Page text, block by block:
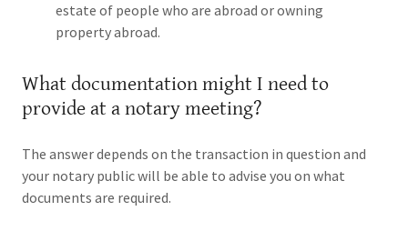
estate of people who are abroad or owning
property abroad.
What documentation might I need to
provide at a notary meeting?
The answer depends on the transaction in question and
your notary public will be able to advise you on what
documents are required.